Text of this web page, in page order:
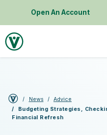
Open An Account
News
Advice
Budgeting Strategies,
Financial Refresh